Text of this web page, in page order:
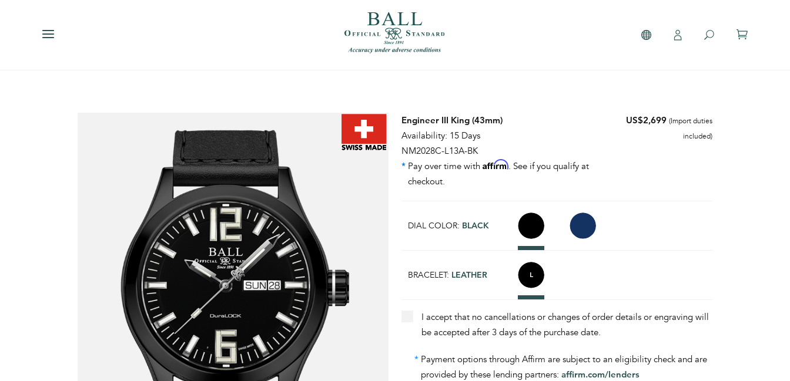
Engineer III King (43mm)
Availability: 15 Days
NM2028C-L13A-BK
* Pay over time with Affirm. See if you qualify at
checkout.
US$2,699 (Import duties
included)
DIAL COLOR: BLACK
BRACELET: LEATHER
I accept that no cancellations or changes of order details or engraving will
be accepted after 3 days of the purchase date.
* Payment options through Affirm are subject to an eligibility check and are
provided by these lending partners: affirm.com/lenders